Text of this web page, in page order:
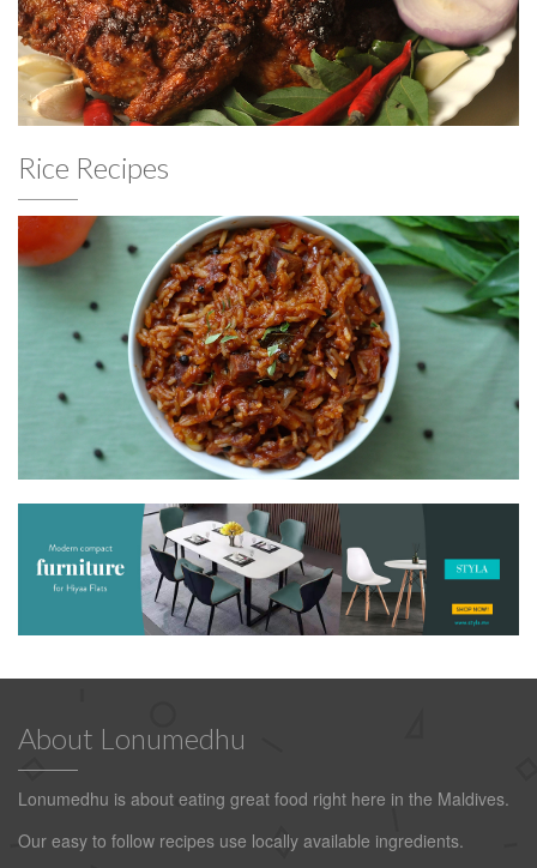
Rice Recipes
About Lonumedhu
Lonumedhu is about eating great food right here in the Maldives.
Our easy to follow recipes use locally available ingredients.